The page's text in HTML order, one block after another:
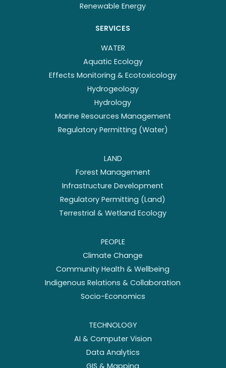
Renewable Energy
SERVICES
WATER
Aquatic Ecology
Effects Monitoring & Ecotoxicology
Hydrogeology
Hydrology
Marine Resources Management
Regulatory Permitting (Water)
LAND
Forest Management
Infrastructure Development
Regulatory Permitting (Land)
Terrestrial & Wetland Ecology
PEOPLE
Climate Change
Community Health & Wellbeing
Indigenous Relations & Collaboration
Socio-Economics
TECHNOLOGY
AI & Computer Vision
Data Analytics